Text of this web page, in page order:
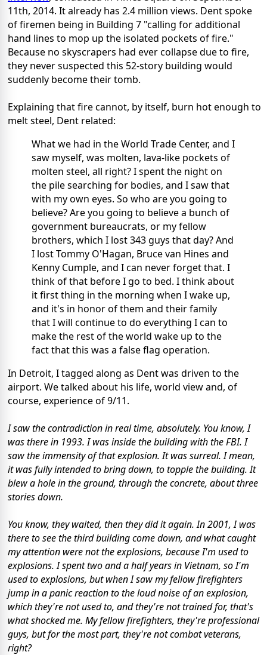
11th, 2014. It already has 2.4 million views. Dent spoke
of firemen being in Building 7 "calling for additional
hand lines to mop up the isolated pockets of fire."
Because no skyscrapers had ever collapse due to fire,
they never suspected this 52-story building would
suddenly become their tomb.
Explaining that fire cannot, by itself, burn hot enough to
melt steel, Dent related:
What we had in the World Trade Center, and I
saw myself, was molten, lava-like pockets of
molten steel, all right? I spent the night on
the pile searching for bodies, and I saw that
with my own eyes. So who are you going to
believe? Are you going to believe a bunch of
government bureaucrats, or my fellow
brothers, which I lost 343 guys that day? And
I lost Tommy O'Hagan, Bruce van Hines and
Kenny Cumple, and I can never forget that. I
think of that before I go to bed. I think about
it first thing in the morning when I wake up,
and it's in honor of them and their family
that I will continue to do everything I can to
make the rest of the world wake up to the
fact that this was a false flag operation.
In Detroit, I tagged along as Dent was driven to the
airport. We talked about his life, world view and, of
course, experience of 9/11.
I saw the contradiction in real time, absolutely. You know, I
was there in 1993. I was inside the building with the FBI. I
saw the immensity of that explosion. It was surreal. I mean,
it was fully intended to bring down, to topple the building. It
blew a hole in the ground, through the concrete, about three
stories down.
You know, they waited, then they did it again. In 2001, I was
there to see the third building come down, and what caught
my attention were not the explosions, because I'm used to
explosions. I spent two and a half years in Vietnam, so I'm
used to explosions, but when I saw my fellow firefighters
jump in a panic reaction to the loud noise of an explosion,
which they're not used to, and they're not trained for, that's
what shocked me. My fellow firefighters, they're professional
guys, but for the most part, they're not combat veterans,
right?